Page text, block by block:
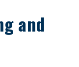
and